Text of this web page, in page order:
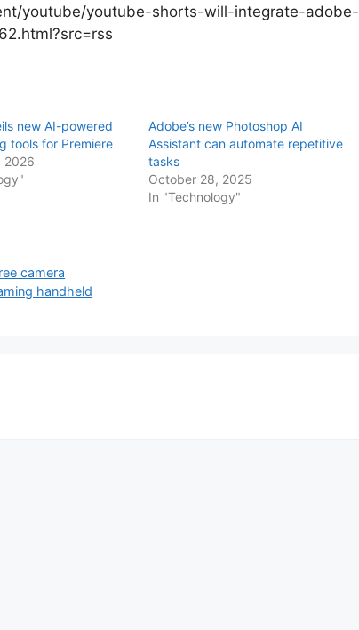
youtube/youtube-shorts-will-integrate-adobe-
new AI-powered
tools for Premiere
2026
Adobe’s new Photoshop AI
Assistant can automate repetitive
tasks
October 28, 2025
In "Technology"
camera
handheld